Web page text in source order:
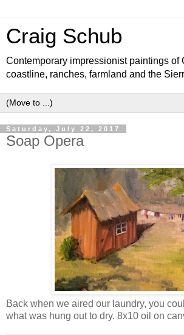
Craig Schub
Contemporary impressionist paintings of
coastline, ranches, farmland and the
Saturday, July 22, 2017
Soap Opera
Back when we aired our laundry, you
what was hung out to dry. 8x10 oil on